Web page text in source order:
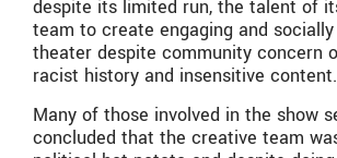
despite its limited run, the talent of
team to create engaging and
theater despite community concern
racist history and insensitive content.
Many of those involved in the show
concluded that the creative team